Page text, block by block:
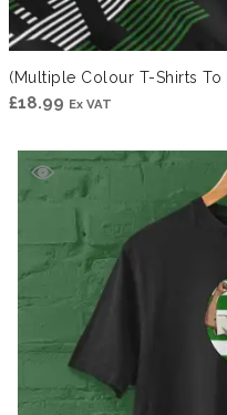
(Multiple Colour T-Shirts To
£18.99 Ex VAT